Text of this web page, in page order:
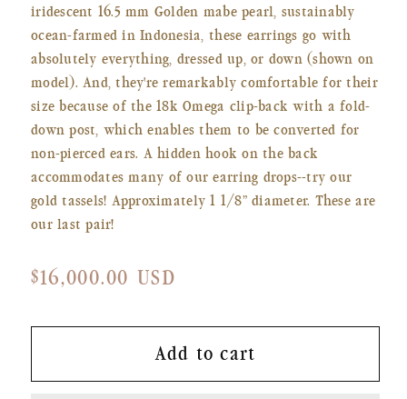
iridescent 16.5 mm Golden mabe pearl, sustainably
ocean-farmed in Indonesia, these earrings go with
absolutely everything, dressed up, or down (shown on
model). And, they're remarkably comfortable for their
size because of the 18k Omega clip-back with a fold-
down post, which enables them to be converted for
non-pierced ears. A hidden hook on the back
accommodates many of our earring drops--try our
gold tassels! Approximately 1 1/8” diameter. These are
our last pair!
Regular
$16,000.00 USD
Add to cart